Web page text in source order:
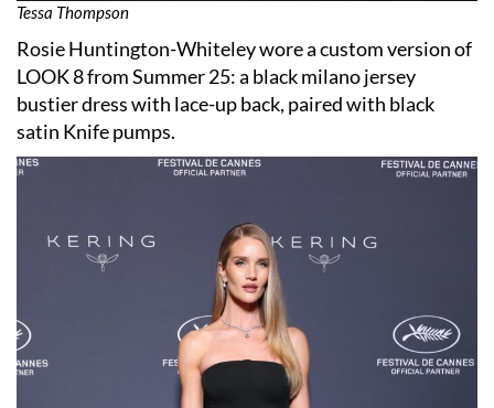
Tessa Thompson
Rosie Huntington-Whiteley wore a custom version of
LOOK 8 from Summer 25: a black milano jersey
bustier dress with lace-up back, paired with black
satin Knife pumps.